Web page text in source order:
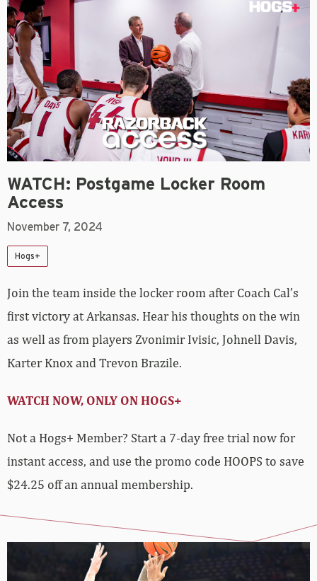
WATCH: Postgame Locker Room
Access
November 7, 2024
Hogs+
Join the team inside the locker room after Coach Cal’s
first victory at Arkansas. Hear his thoughts on the win
as well as from players Zvonimir Ivisic, Johnell Davis,
Karter Knox and Trevon Brazile.
WATCH NOW, ONLY ON HOGS+
Not a Hogs+ Member? Start a 7-day free trial now for
instant access, and use the promo code HOOPS to save
$24.25 off an annual membership.